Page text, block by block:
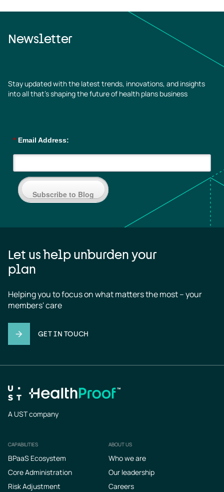
Newsletter
Stay updated with the latest trends, innovations, and insights
into all that’s shaping the future of health plans business
* Email Address:
Subscribe to Blog
Let us help unburden your
plan
Helping you to focus on what matters the most – your
members' care
GET IN TOUCH
A UST company
Footer
CAPABILITIES
BPaaS Ecosystem
Core Administration
Risk Adjustment
ABOUT US
Who we are
Our leadership
Careers